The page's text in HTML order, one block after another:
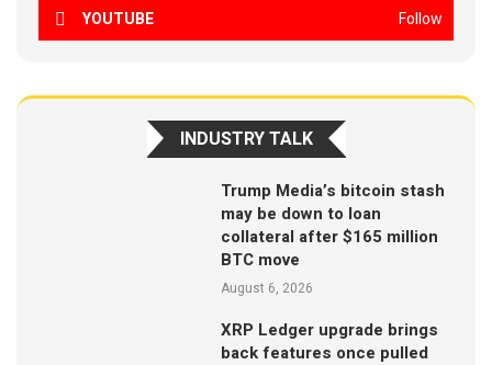
YOUTUBE Follow
INDUSTRY TALK
Trump Media’s bitcoin stash
may be down to loan
collateral after $165 million
BTC move
August 6, 2026
XRP Ledger upgrade brings
back features once pulled